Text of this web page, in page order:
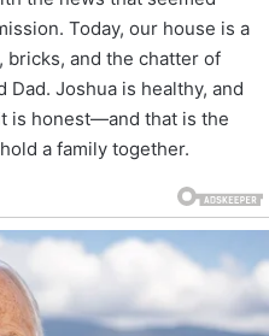
Today, our house is a
bricks, and the chatter of
Dad. Joshua is healthy, and
is honest—and that is the
a family together.